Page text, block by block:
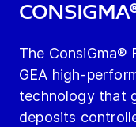
The ConsiGma®
GEA high-
technology that
deposits